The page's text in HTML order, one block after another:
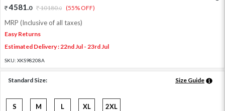
4581.0 10180.0 (55% OFF)
MRP (Inclusive of all taxes)
Easy Returns
Estimated Delivery : 22nd Jul - 23rd Jul
SKU: XKS98208A
Standard Size: Size Guide
S M L XL 2XL